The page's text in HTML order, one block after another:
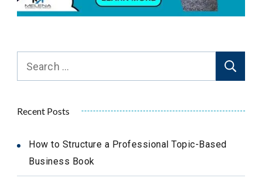
Search
for:
Recent Posts
How to Structure a Professional Topic-Based
Business Book